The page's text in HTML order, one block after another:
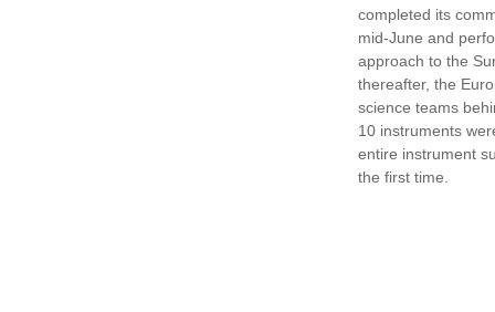
completed its
mid-June and
approach to the
thereafter, the
science teams
10 instruments
entire instrument
the first time.